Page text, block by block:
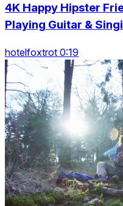
4K Happy Hipster
Playing Guitar &
hotelfoxtrot 0:19